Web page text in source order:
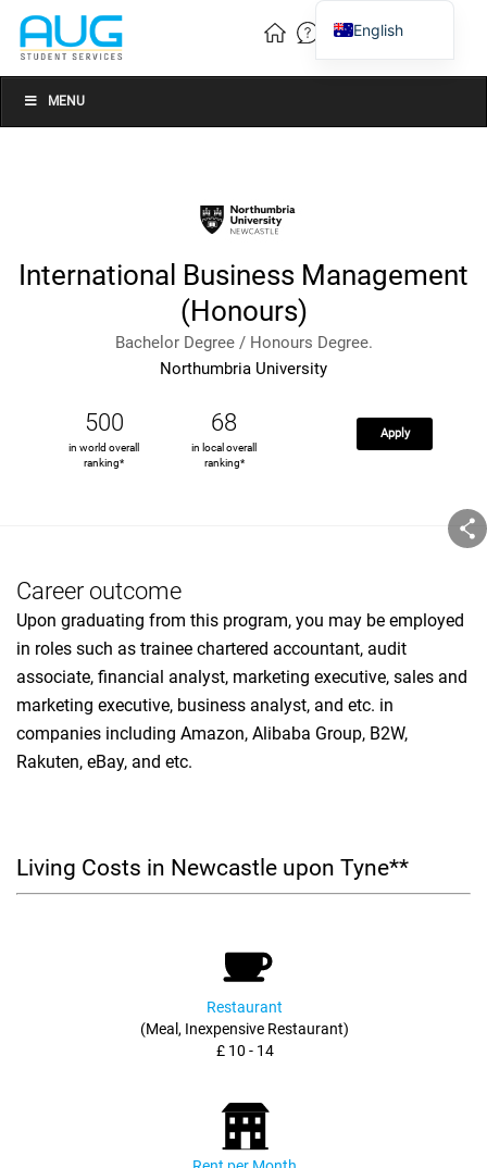
MENU
International Business Management
(Honours)
Bachelor Degree / Honours Degree.
Northumbria University
500
in world overall
ranking*
68
in local overall
ranking*
Apply
Career outcome
Upon graduating from this program, you may be employed
in roles such as trainee chartered accountant, audit
associate, financial analyst, marketing executive, sales and
marketing executive, business analyst, and etc. in
companies including Amazon, Alibaba Group, B2W,
Rakuten, eBay, and etc.
Living Costs in Newcastle upon Tyne**
Restaurant
(Meal, Inexpensive Restaurant)
£ 10 - 14
English